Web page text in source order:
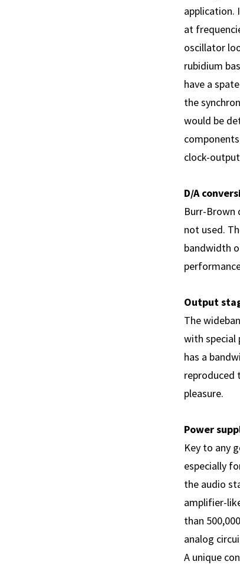
application.
at
oscillator
rubidium
have a
the
would be
clock-
D/A
Burr-Brown
not used.
bandwidth
Output
The
with special
has a
reproduced
pleasure.
Power
Key to any
especially
the audio
amplifier-
than
analog
A unique